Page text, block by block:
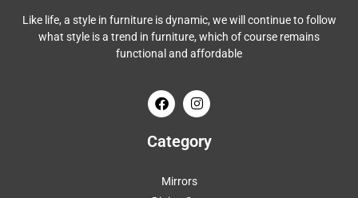
Like life, a style in furniture is dynamic, we will continue to follow
what style is a trend in furniture, which of course remains
functional and affordable
Category
Mirrors